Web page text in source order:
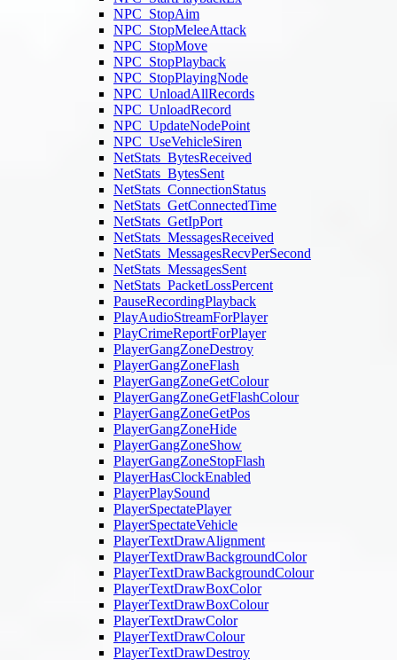
NPC_StopAim
NPC_StopMeleeAttack
NPC_StopMove
NPC_StopPlayback
NPC_StopPlayingNode
NPC_UnloadAllRecords
NPC_UnloadRecord
NPC_UpdateNodePoint
NPC_UseVehicleSiren
NetStats_BytesReceived
NetStats_BytesSent
NetStats_ConnectionStatus
NetStats_GetConnectedTime
NetStats_GetIpPort
NetStats_MessagesReceived
NetStats_MessagesRecvPerSecond
NetStats_MessagesSent
NetStats_PacketLossPercent
PauseRecordingPlayback
PlayAudioStreamForPlayer
PlayCrimeReportForPlayer
PlayerGangZoneDestroy
PlayerGangZoneFlash
PlayerGangZoneGetColour
PlayerGangZoneGetFlashColour
PlayerGangZoneGetPos
PlayerGangZoneHide
PlayerGangZoneShow
PlayerGangZoneStopFlash
PlayerHasClockEnabled
PlayerPlaySound
PlayerSpectatePlayer
PlayerSpectateVehicle
PlayerTextDrawAlignment
PlayerTextDrawBackgroundColor
PlayerTextDrawBackgroundColour
PlayerTextDrawBoxColor
PlayerTextDrawBoxColour
PlayerTextDrawColor
PlayerTextDrawColour
PlayerTextDrawDestroy